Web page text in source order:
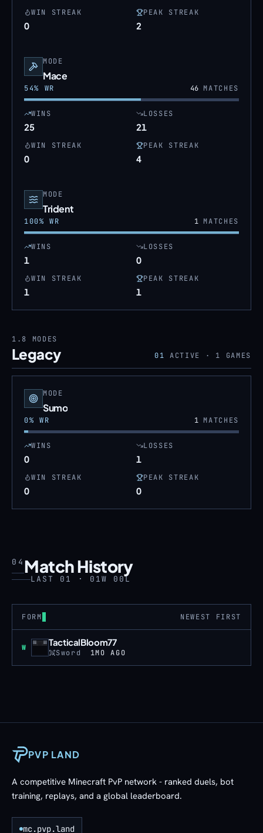
WIN STREAK
0
PEAK STREAK
2
MODE
Mace
54% WR 46MATCHES
WINS
25
LOSSES
21
WIN STREAK
0
PEAK STREAK
4
MODE
Trident
100% WR 1MATCHES
WINS
1
LOSSES
0
WIN STREAK
1
PEAK STREAK
1
1.8 MODES
Legacy 01 ACTIVE · 1 GAMES
MODE
Sumo
0% WR 1MATCHES
WINS
0
LOSSES
1
WIN STREAK
0
PEAK STREAK
0
04 Match History
LAST 01 · 01W 00L
FORM NEWEST FIRST
W Win TacticalBloom77
Sword 1MO AGO
PVP LAND
A competitive Minecraft PvP network - ranked duels, bot
training, replays, and a global leaderboard.
mc.pvp.land